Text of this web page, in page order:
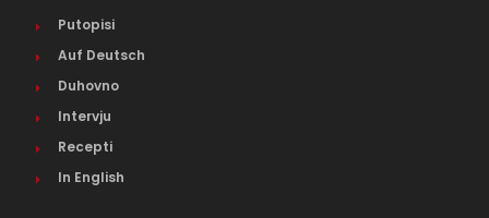
Putopisi
Auf Deutsch
Duhovno
Intervju
Recepti
In English